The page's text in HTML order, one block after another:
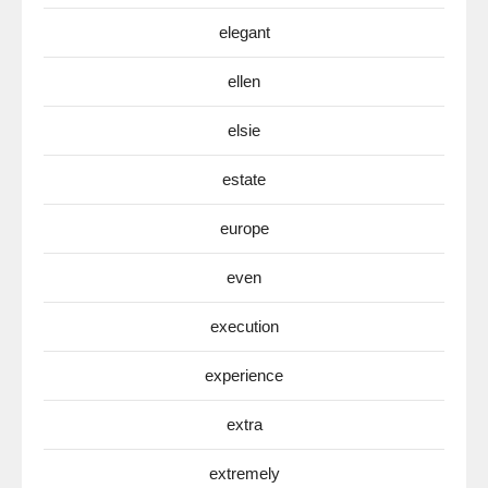
elegant
ellen
elsie
estate
europe
even
execution
experience
extra
extremely